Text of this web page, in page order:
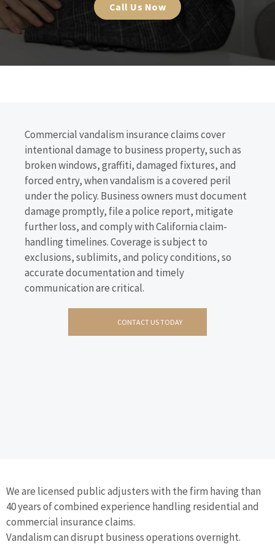
Call Us Now
Commercial vandalism insurance claims cover
intentional damage to business property, such as
broken windows, graffiti, damaged fixtures, and
forced entry, when vandalism is a covered peril
under the policy. Business owners must document
damage promptly, file a police report, mitigate
further loss, and comply with California claim-
handling timelines. Coverage is subject to
exclusions, sublimits, and policy conditions, so
accurate documentation and timely
communication are critical.
CONTACT US TODAY
We are licensed public adjusters with the firm having than
40 years of combined experience handling residential and
commercial insurance claims.
Vandalism can disrupt business operations overnight.